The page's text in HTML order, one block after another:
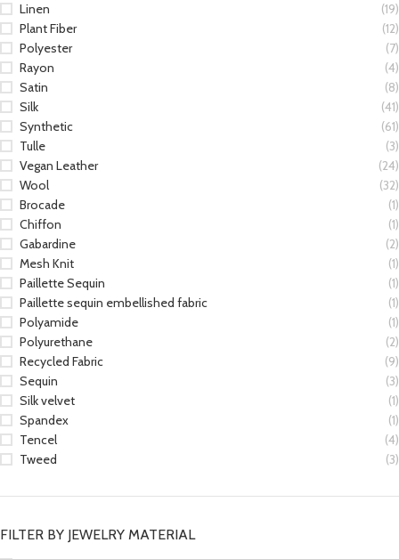
Linen
(19)
Plant Fiber
(12)
Polyester
(7)
Rayon
(4)
Satin
(8)
Silk
(41)
Synthetic
(61)
Tulle
(3)
Vegan Leather
(24)
Wool
(32)
Brocade
(1)
Chiffon
(1)
Gabardine
(2)
Mesh Knit
(1)
Paillette Sequin
(1)
Paillette sequin embellished fabric
(1)
Polyamide
(1)
Polyurethane
(2)
Recycled Fabric
(9)
Sequin
(3)
Silk velvet
(1)
Spandex
(1)
Tencel
(4)
Tweed
(3)
FILTER BY JEWELRY MATERIAL